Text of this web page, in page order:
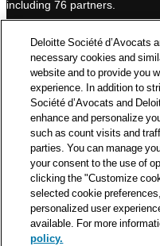
n
including 76 partners.
one of the world’s leading
As such, we work with over
Deloitte’s network located in
The information contained
general information to its
place of advice provided by a
situation. While particular
Deloitte Société d’Avocats
errors or omissions they may
Deloitte Société d’Avocats
necessary cookies and
website and to provide you
experience. In addition to
Société d’Avocats and
enhance and personalize
such as count visits and
parties. You can manage
your consent to the use of
clicking the "Customize
selected cookie
personalized user
available. For more
policy.